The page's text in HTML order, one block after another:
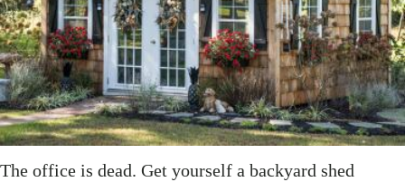
The office is dead. Get yourself a backyard shed